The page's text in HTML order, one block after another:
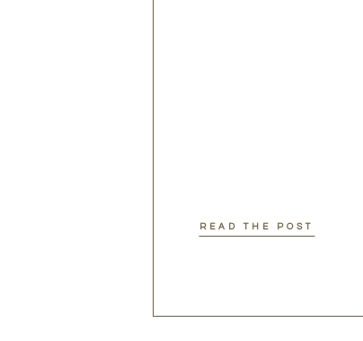
READ THE POST